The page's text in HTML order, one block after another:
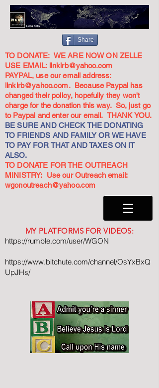
Share
TO DONATE: WE ARE NOW ON ZELLE
USE EMAIL: linkirb@yahoo.com
PAYPAL, use our email address:
linkirb@yahoo.com. Because Paypal has
changed their policy, hopefully they won't
charge for the donation this way. So, just go
to Paypal and enter our email. THANK YOU.
BE SURE AND CHECK THE DONATING
TO FRIENDS AND FAMILY OR WE HAVE
TO PAY FOR THAT AND TAXES ON IT
ALSO.
TO DONATE FOR THE OUTREACH
MINISTRY: Use our Outreach email:
wgonoutreach@yahoo.com
MY PLATFORMS FOR VIDEOS:
https://rumble.com/user/WGON
https://www.bitchute.com/channel/OsYxBxQ
UpJHs/